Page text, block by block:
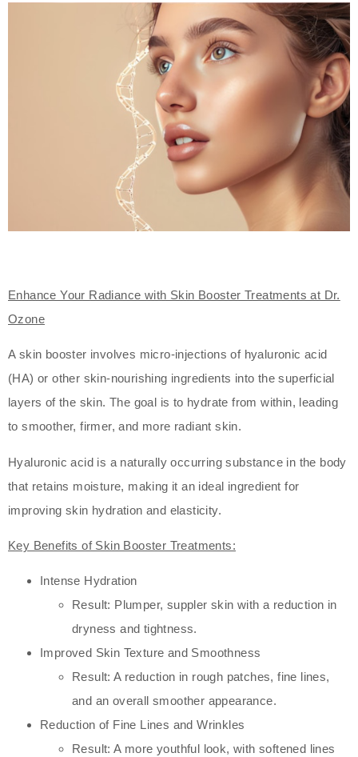
Enhance Your Radiance with Skin Booster Treatments at Dr.
Ozone
A skin booster involves micro-injections of hyaluronic acid
(HA) or other skin-nourishing ingredients into the superficial
layers of the skin. The goal is to hydrate from within, leading
to smoother, firmer, and more radiant skin.
Hyaluronic acid is a naturally occurring substance in the body
that retains moisture, making it an ideal ingredient for
improving skin hydration and elasticity.
Key Benefits of Skin Booster Treatments:
Intense Hydration
Result: Plumper, suppler skin with a reduction in
dryness and tightness.
Improved Skin Texture and Smoothness
Result: A reduction in rough patches, fine lines,
and an overall smoother appearance.
Reduction of Fine Lines and Wrinkles
Result: A more youthful look, with softened lines